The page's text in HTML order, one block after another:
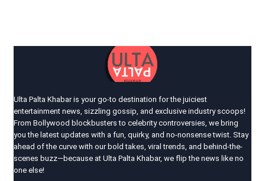
Ulta Palta Khabar is your go-to destination for the juiciest
entertainment news, sizzling gossip, and exclusive industry scoops!
From Bollywood blockbusters to celebrity controversies, we bring
you the latest updates with a fun, quirky, and no-nonsense twist. Stay
ahead of the curve with our bold takes, viral trends, and behind-the-
scenes buzz—because at Ulta Palta Khabar, we flip the news like no
one else!